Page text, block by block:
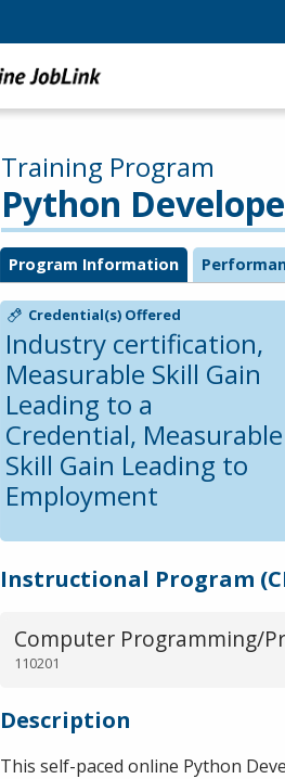
Python
Training Program
Program Information
Credential(s) Offered
Industry certification,
Measurable Skill Gain
Leading to a
Credential, Measurable
Skill Gain Leading to
Employment
Instructional Program
Computer Programming/
110201
Description
This self-paced online Python